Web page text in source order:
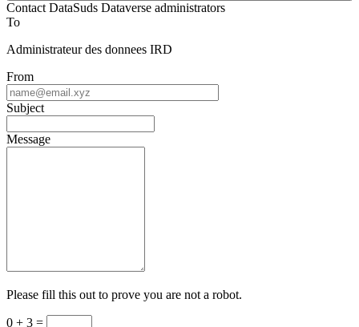
Contact DataSuds Dataverse administrators
To
Administrateur des donnees IRD
From
Subject
Message
Please fill this out to prove you are not a robot.
0 + 3 =